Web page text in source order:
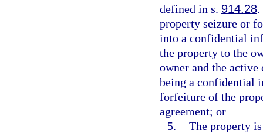
defined in s. 914.28.
property seizure or
into a confidential
the property to the
owner and the
being a confidential
forfeiture of the
agreement; or
5. The property